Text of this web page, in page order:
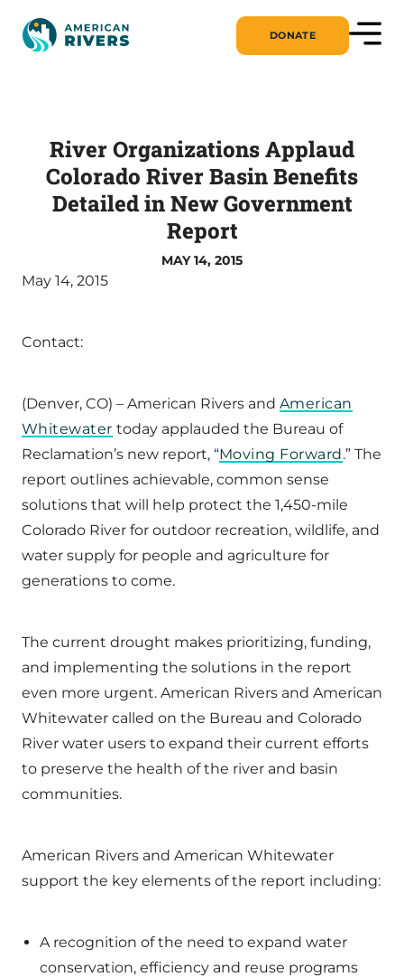
DONATE
River Organizations Applaud
Colorado River Basin Benefits
Detailed in New Government
Report
MAY 14, 2015
May 14, 2015
Contact:
(Denver, CO) – American Rivers and American
Whitewater today applauded the Bureau of
Reclamation’s new report, “Moving Forward.” The
report outlines achievable, common sense
solutions that will help protect the 1,450-mile
Colorado River for outdoor recreation, wildlife, and
water supply for people and agriculture for
generations to come.
The current drought makes prioritizing, funding,
and implementing the solutions in the report
even more urgent. American Rivers and American
Whitewater called on the Bureau and Colorado
River water users to expand their current efforts
to preserve the health of the river and basin
communities.
American Rivers and American Whitewater
support the key elements of the report including:
A recognition of the need to expand water
conservation, efficiency and reuse programs